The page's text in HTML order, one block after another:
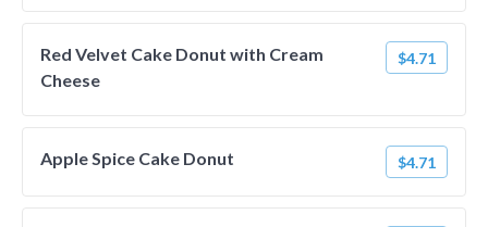
Red Velvet Cake Donut with Cream
Cheese
$4.71
Apple Spice Cake Donut $4.71